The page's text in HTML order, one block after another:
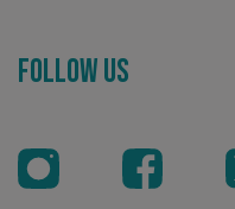
Follow Us